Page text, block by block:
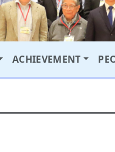
ACHIEVEMENT